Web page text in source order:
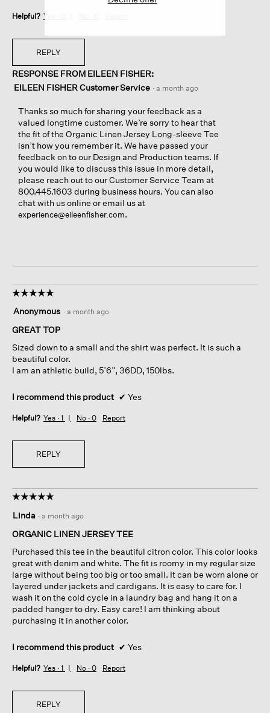
Helpful? Yes ·
REPLY
RESPONSE FROM EILEEN FISHER:
EILEEN FISHER Customer Service · a month ago
Thanks so much for sharing your feedback as a
valued longtime customer. We’re sorry to hear that
the fit of the Organic Linen Jersey Long-sleeve Tee
isn’t how you remember it. We have passed your
feedback on to our Design and Production teams. If
you would like to discuss this issue in more detail,
please reach out to our Customer Service Team at
800.445.1603 during business hours. You can also
chat with us online or email us at
experience@eileenfisher.com.
☆☆☆☆☆
☆☆☆☆☆
out
of
stars.
Anonymous · a month ago
GREAT TOP
Sized down to a small and the shirt was perfect. It is such a
beautiful color.
I am an athletic build, 5’6”, 36DD, 150lbs.
I recommend this product ✔ Yes
Helpful? Yes · 1 No · 0 Report
REPLY
☆☆☆☆☆
☆☆☆☆☆
out
of
stars.
Linda · a month ago
ORGANIC LINEN JERSEY TEE
Purchased this tee in the beautiful citron color. This color looks
great with denim and white. The fit is roomy in my regular size
large without being too big or too small. It can be worn alone or
layered under jackets and cardigans. It is easy to care for. I
wash it on the cold cycle in a laundry bag and hang it on a
padded hanger to dry. Easy care! I am thinking about
purchasing it in another color.
I recommend this product ✔ Yes
Helpful? Yes · 1 No · 0 Report
REPLY